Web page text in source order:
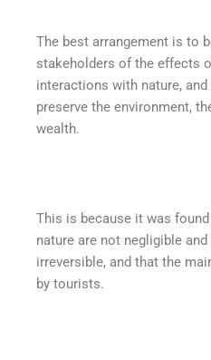
The best arrangement is to
stakeholders of the effects
interactions with nature,
preserve the environment,
wealth.
This is because it was
nature are not negligible
irreversible, and that the
by tourists.